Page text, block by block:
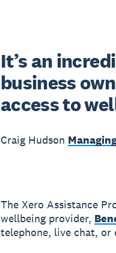
It’s an
business
access to
Craig Hudson
The Xero Assistance
wellbeing provider,
telephone, live chat, or